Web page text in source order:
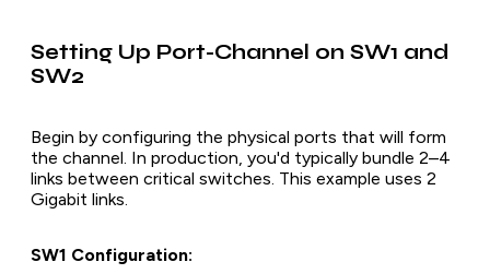
Setting Up Port-Channel on SW1 and
SW2
Begin by configuring the physical ports that will form
the channel. In production, you'd typically bundle 2–4
links between critical switches. This example uses 2
Gigabit links.
SW1 Configuration: